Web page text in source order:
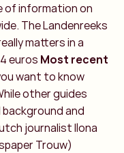
of information on
The Landenreeks
matters in a
euros Most recent
want to know
other guides
and
journalist Ilona
Trouw)